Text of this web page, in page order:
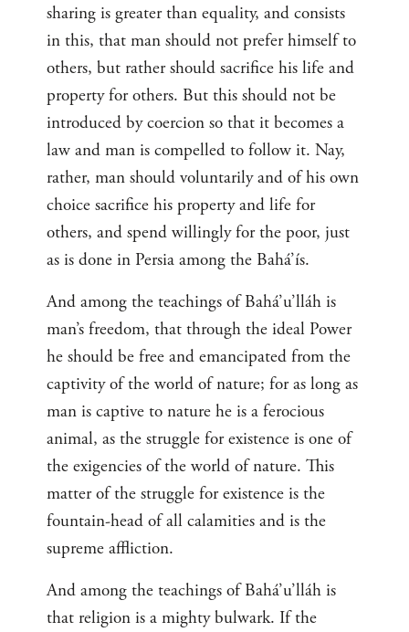
sharing is greater than equality, and consists
in this, that man should not prefer himself to
others, but rather should sacrifice his life and
property for others. But this should not be
introduced by coercion so that it becomes a
law and man is compelled to follow it. Nay,
rather, man should voluntarily and of his own
choice sacrifice his property and life for
others, and spend willingly for the poor, just
as is done in Persia among the Bahá’ís.
And among the teachings of Bahá’u’lláh is
man’s freedom, that through the ideal Power
he should be free and emancipated from the
captivity of the world of nature; for as long as
man is captive to nature he is a ferocious
animal, as the struggle for existence is one of
the exigencies of the world of nature. This
matter of the struggle for existence is the
fountain-head of all calamities and is the
supreme affliction.
And among the teachings of Bahá’u’lláh is
that religion is a mighty bulwark. If the